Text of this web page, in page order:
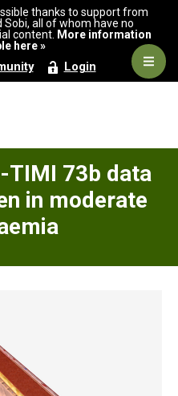
thanks to support from
Sobi, all of whom have no
content. More information
here »
Login
TIMI 73b data
in moderate